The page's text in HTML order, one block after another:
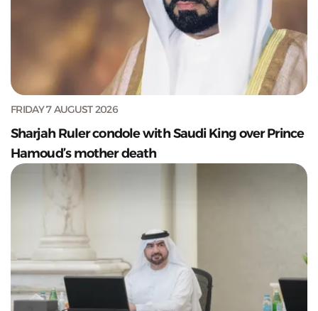
FRIDAY 7 AUGUST 2026
Sharjah Ruler condole with Saudi King over Prince
Hamoud’s mother death